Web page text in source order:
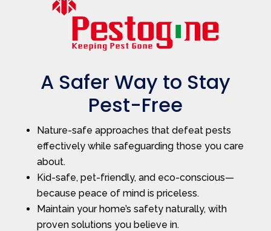
A Safer Way to Stay
Pest-Free
Nature-safe approaches that defeat pests
effectively while safeguarding those you care
about.
Kid-safe, pet-friendly, and eco-conscious—
because peace of mind is priceless.
Maintain your home’s safety naturally, with
proven solutions you believe in.